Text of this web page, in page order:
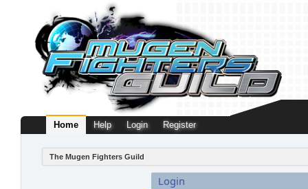
Home Help Login Register
The Mugen Fighters Guild
Login